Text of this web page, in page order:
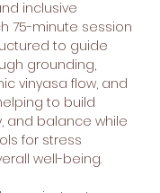
inclusive
75-minute session
to guide
grounding,
vinyasa flow, and
to build
and balance while
for stress
well-being.